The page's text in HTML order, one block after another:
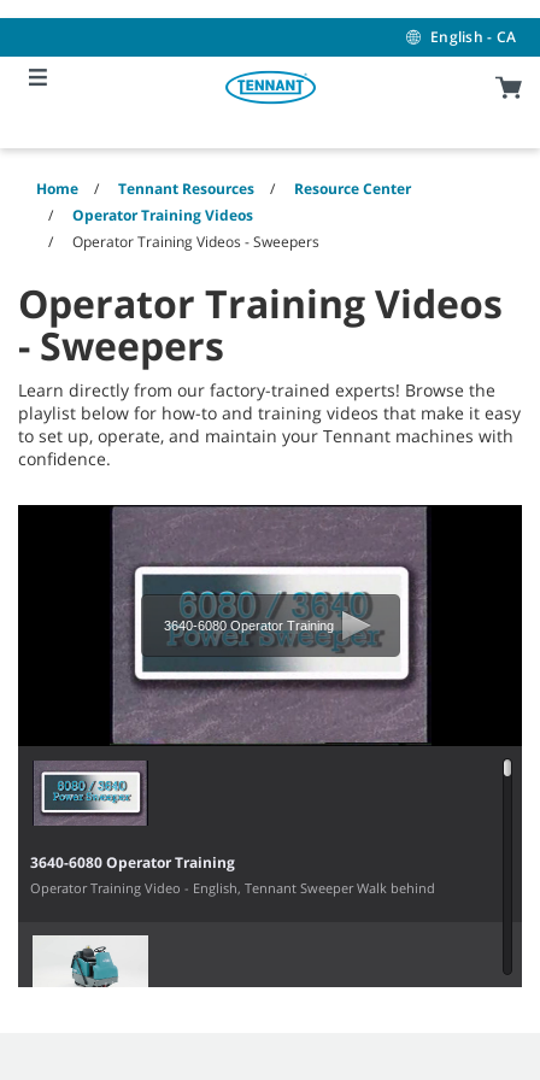
content
navigation
menu
English - CA
Home Tennant Resources
Resource Center
Operator Training Videos
Operator Training Videos - Sweepers
Operator Training Videos
- Sweepers
Learn directly from our factory-trained experts! Browse the
playlist below for how-to and training videos that make it easy
to set up, operate, and maintain your Tennant machines with
confidence.
3640-6080 Operator Training
3640-6080 Operator Training
Operator Training Video - English, Tennant Sweeper Walk behind